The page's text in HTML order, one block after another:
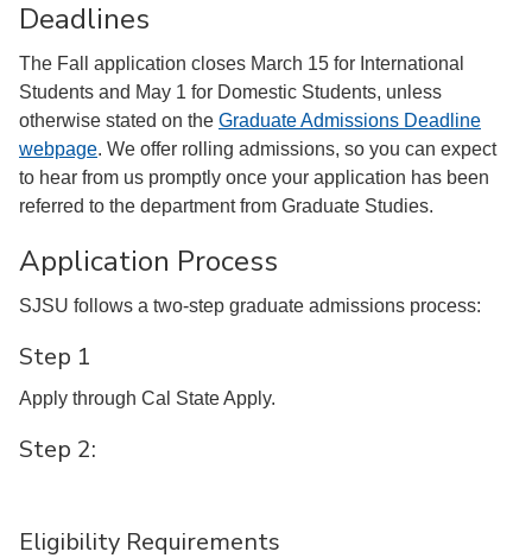
Deadlines
The Fall application closes March 15 for International
Students and May 1 for Domestic Students, unless
otherwise stated on the Graduate Admissions Deadline
webpage. We offer rolling admissions, so you can expect
to hear from us promptly once your application has been
referred to the department from Graduate Studies.
Application Process
SJSU follows a two-step graduate admissions process:
Step 1
Apply through Cal State Apply.
Step 2:
Eligibility Requirements